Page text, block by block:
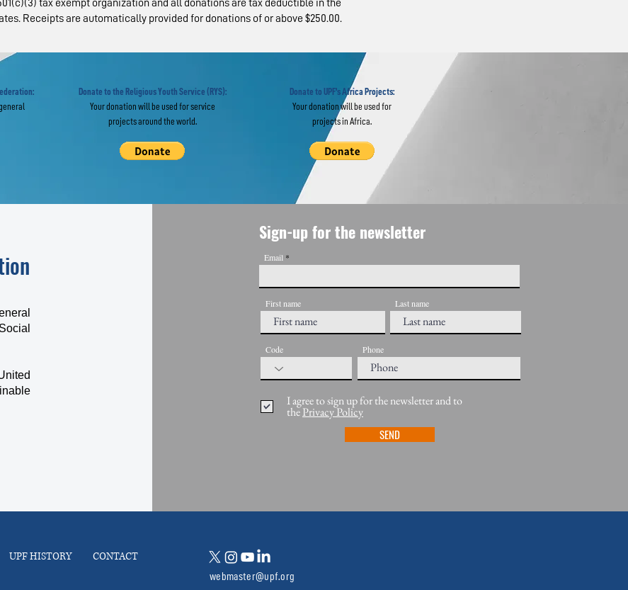
Webinar "Re-
the UN
Social Trust: Lessons
Campaign
tax exempt organization and all donations are tax deductible in the
Receipts are automatically provided for donations of or above $250.00.
Donate to the Religious Youth Service (RYS):
Your donation will be used for service
projects around the world.
Donate to UPF's Africa Projects:
Your donation will be used for
projects in Africa.
Sign-up for the newsletter
Email
First name Last name
Code Phone
I agree to sign up for the newsletter and to
thePrivacy Policy
SEND
UPF HISTORY CONTACT
webmaster@upf.org